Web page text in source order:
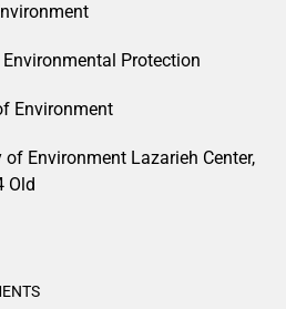
Protection
Environment
of Environment Lazarieh Center,
Old